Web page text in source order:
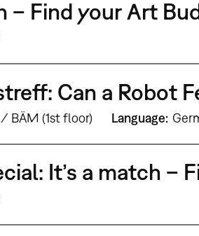
– Find your Art
Can a Robot
BÄM (1st floor) Language
It’s a match –